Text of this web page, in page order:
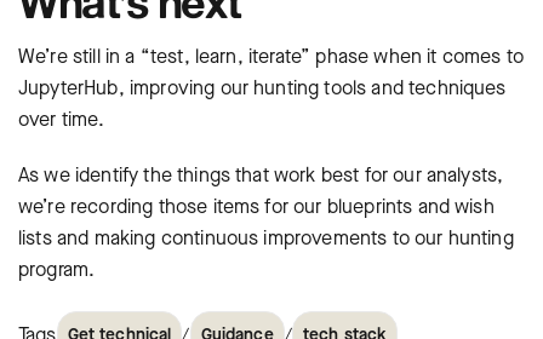
We’re still in a “test, learn, iterate” phase when it comes to
JupyterHub, improving our hunting tools and techniques
over time.
As we identify the things that work best for our analysts,
we’re recording those items for our blueprints and wish
lists and making continuous improvements to our hunting
program.
/ /